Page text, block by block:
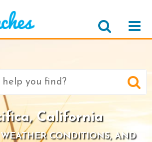
California
CONDITIONS, AND